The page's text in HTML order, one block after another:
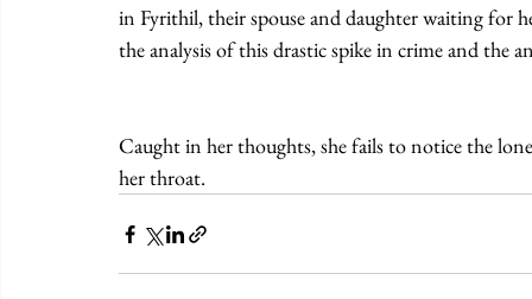
in Fyrithil, their spouse and daughter waiting for
the analysis of this drastic spike in crime and the
Caught in her thoughts, she fails to notice the
her throat.